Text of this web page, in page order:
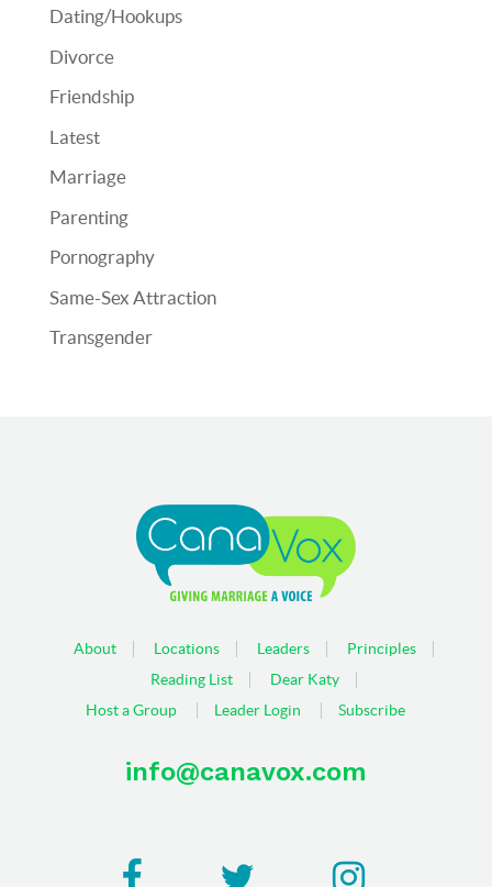
Dating/Hookups
Divorce
Friendship
Latest
Marriage
Parenting
Pornography
Same-Sex Attraction
Transgender
About Locations Leaders
Principles
Reading List
Dear Katy
Host a Group
Leader Login Subscribe
info@canavox.com